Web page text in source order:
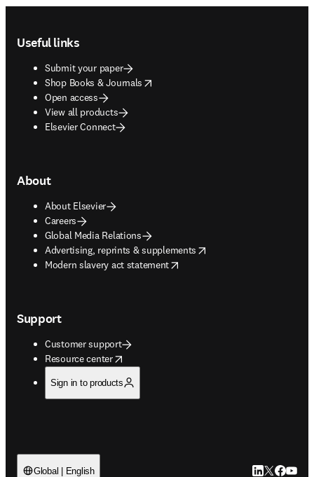
Useful links
Submit your paper
Shop Books & Journals
opens in new tab/window
Open access
View all products
Elsevier Connect
About
About Elsevier
Careers
Global Media Relations
Advertising, reprints & supplements
opens in new tab/window
Modern slavery act statement
opens in new tab/window
Support
Customer support
Resource center
opens in new tab/window
Sign in to products
Global | English LinkedIn
Twitter